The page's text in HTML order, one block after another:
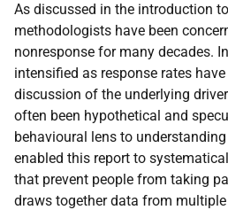
As discussed in the introduction
methodologists have been
nonresponse for many decades.
intensified as response rates
discussion of the underlying
often been hypothetical and
behavioural lens to
enabled this report to
that prevent people from taking
draws together data from